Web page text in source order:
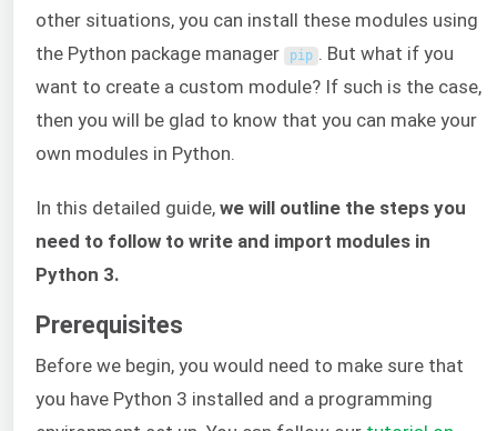
other situations, you can install these modules using
the Python package manager
pip . But what if you
want to create a custom module? If such is the case,
then you will be glad to know that you can make your
own modules in Python.
In this detailed guide, we will outline the steps you
need to follow to write and import modules in
Python 3.
Prerequisites
Before we begin, you would need to make sure that
you have Python 3 installed and a programming